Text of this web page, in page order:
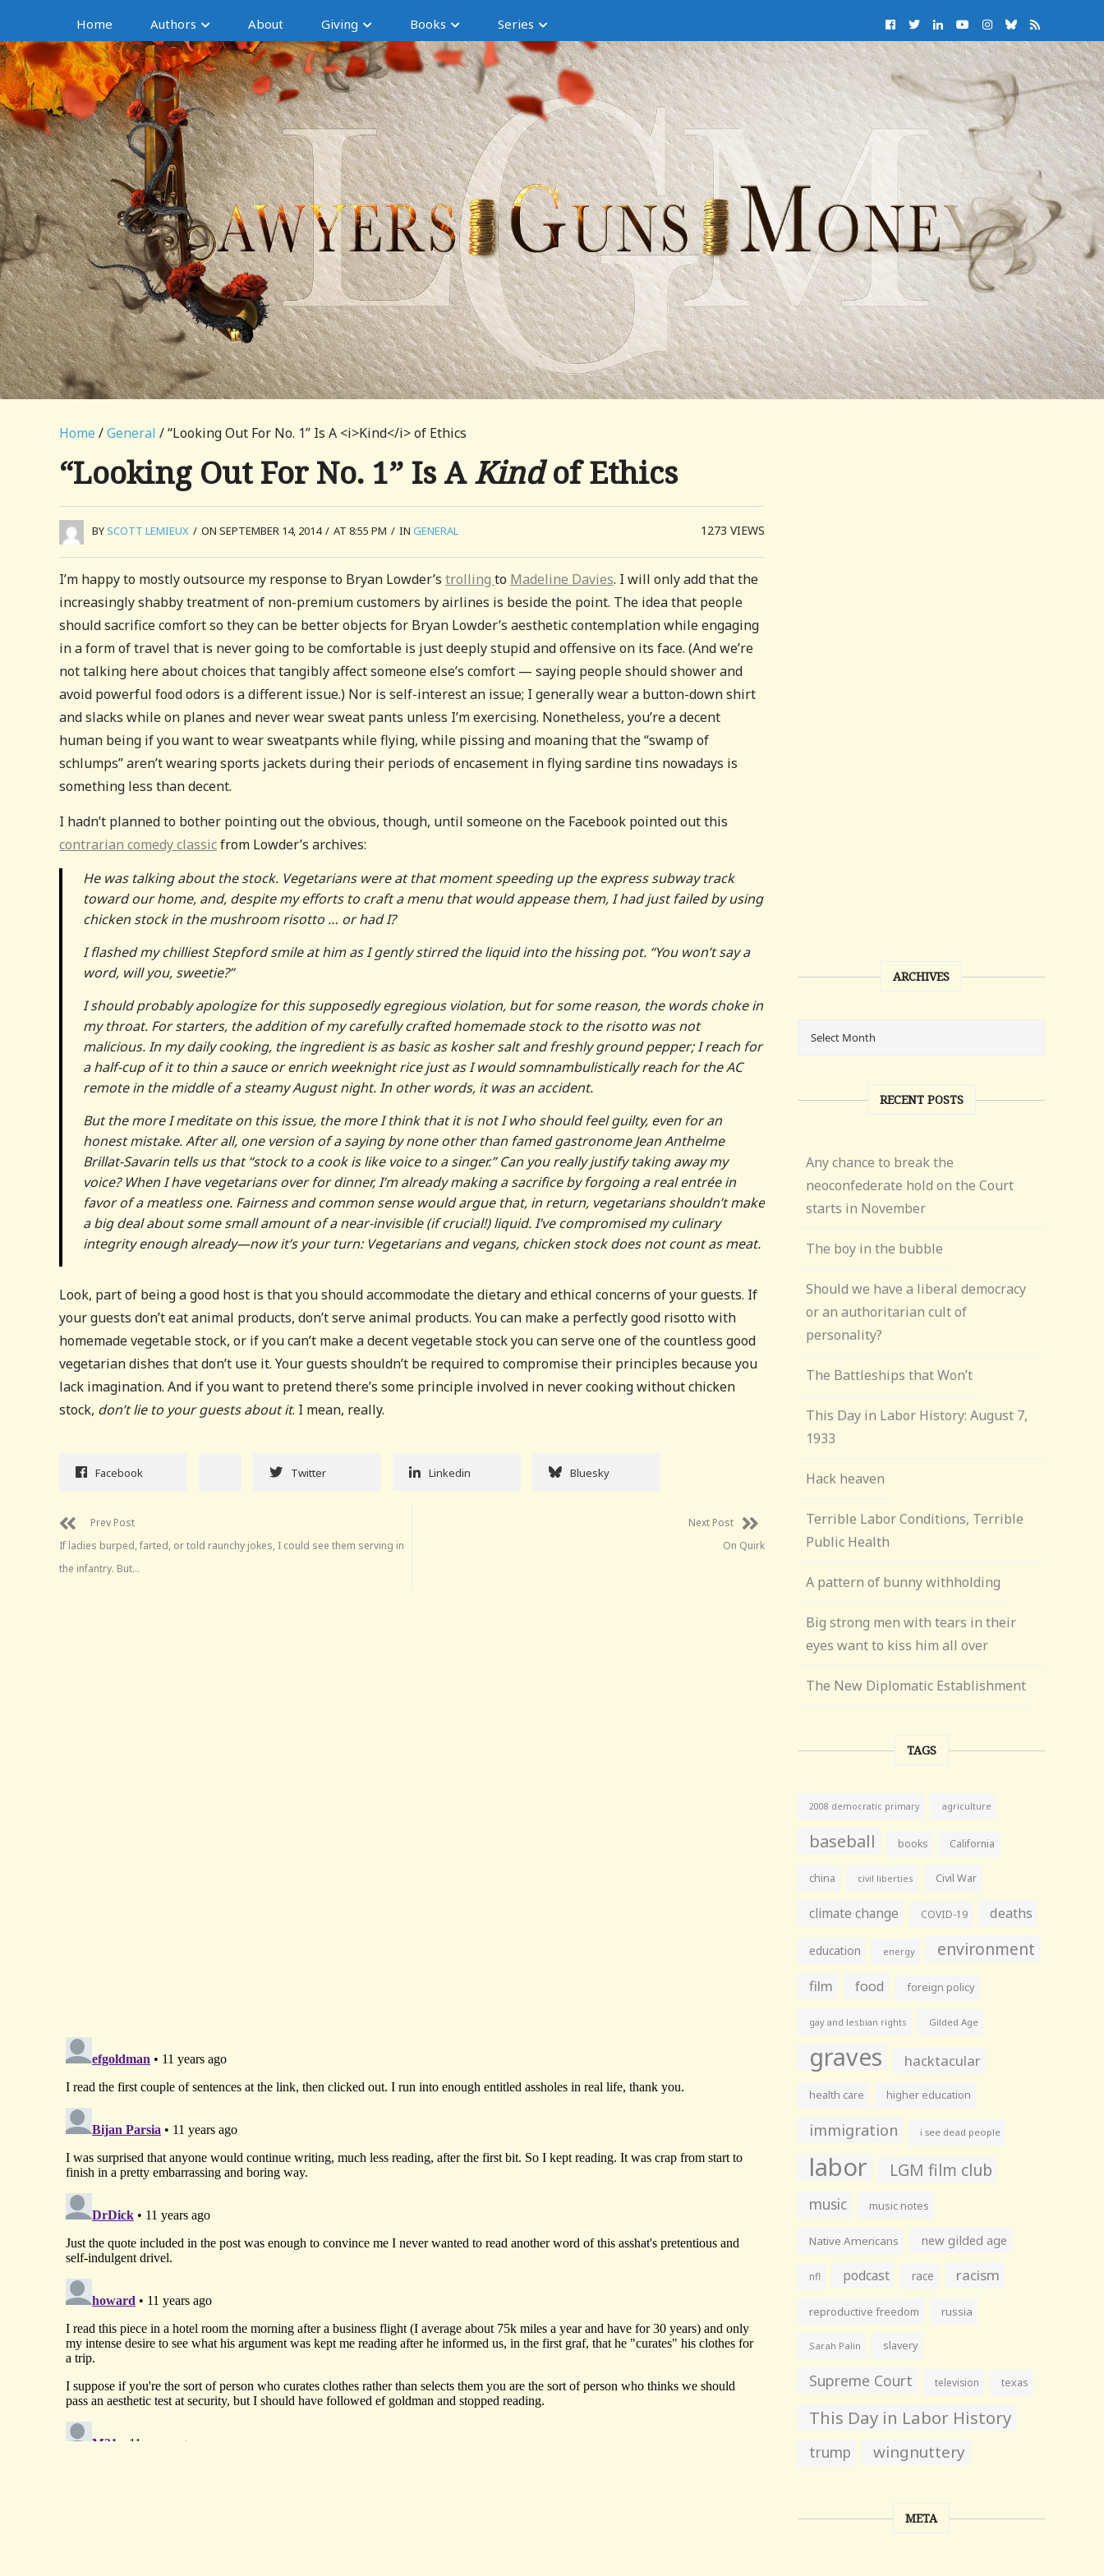
Home Authors About Giving Books Series
Home /General / “Looking Out For No. 1” Is A <i>Kind</i> of Ethics
“Looking Out For No. 1” Is AKindof Ethics
BYSCOTT LEMIEUX / ON SEPTEMBER 14, 2014 / AT 8:55 PM / IN GENERAL 1273VIEWS
I’m happy to mostly outsource my response to Bryan Lowder’s trolling to Madeline Davies. I will only add that the
increasingly shabby treatment of non-premium customers by airlines is beside the point. The idea that people
should sacrifice comfort so they can be better objects for Bryan Lowder’s aesthetic contemplation while engaging
in a form of travel that is never going to be comfortable is just deeply stupid and offensive on its face. (And we’re
not talking here about choices that tangibly affect someone else’s comfort — saying people should shower and
avoid powerful food odors is a different issue.) Nor is self-interest an issue; I generally wear a button-down shirt
and slacks while on planes and never wear sweat pants unless I’m exercising. Nonetheless, you’re a decent
human being if you want to wear sweatpants while flying, while pissing and moaning that the “swamp of
schlumps” aren’t wearing sports jackets during their periods of encasement in flying sardine tins nowadays is
something less than decent.
I hadn’t planned to bother pointing out the obvious, though, until someone on the Facebook pointed out this
contrarian comedy classicfrom Lowder’s archives:
He was talking about the stock. Vegetarians were at that moment speeding up the express subway track
toward our home, and, despite my efforts to craft a menu that would appease them, I had just failed by using
chicken stock in the mushroom risotto … or had I?
I flashed my chilliest Stepford smile at him as I gently stirred the liquid into the hissing pot. “You won’t say a
word, will you, sweetie?”
I should probably apologize for this supposedly egregious violation, but for some reason, the words choke in
my throat. For starters, the addition of my carefully crafted homemade stock to the risotto was not
malicious. In my daily cooking, the ingredient is as basic as kosher salt and freshly ground pepper; I reach for
a half-cup of it to thin a sauce or enrich weeknight rice just as I would somnambulistically reach for the AC
remote in the middle of a steamy August night. In other words, it was an accident.
But the more I meditate on this issue, the more I think that it is not I who should feel guilty, even for an
honest mistake. After all, one version of a saying by none other than famed gastronome Jean Anthelme
Brillat-Savarin tells us that “stock to a cook is like voice to a singer.” Can you really justify taking away my
voice? When I have vegetarians over for dinner, I’m already making a sacrifice by forgoing a real entrée in
favor of a meatless one. Fairness and common sense would argue that, in return, vegetarians shouldn’t make
a big deal about some small amount of a near-invisible (if crucial!) liquid. I’ve compromised my culinary
integrity enough already—now it’s your turn: Vegetarians and vegans, chicken stock does not count as meat.
Look, part of being a good host is that you should accommodate the dietary and ethical concerns of your guests. If
your guests don’t eat animal products, don’t serve animal products. You can make a perfectly good risotto with
homemade vegetable stock, or if you can’t make a decent vegetable stock you can serve one of the countless good
vegetarian dishes that don’t use it. Your guests shouldn’t be required to compromise their principles because you
lack imagination. And if you want to pretend there’s some principle involved in never cooking without chicken
stock, don’t lie to your guests about it. I mean, really.
Facebook Twitter Linkedin Bluesky
Prev Post
If ladies burped, farted, or told raunchy jokes, I could see them serving in
the infantry. But…
Next Post
On Quirk
ARCHIVES
RECENT POSTS
Any chance to break the
neoconfederate hold on the Court
starts in November
The boy in the bubble
Should we have a liberal democracy
or an authoritarian cult of
personality?
The Battleships that Won’t
This Day in Labor History: August 7,
1933
Hack heaven
Terrible Labor Conditions, Terrible
Public Health
A pattern of bunny withholding
Big strong men with tears in their
eyes want to kiss him all over
The New Diplomatic Establishment
TAGS
2008 democratic primary agriculture
baseball books California
china civil liberties Civil War
climate change COVID-19 deaths
education energy environment
film food foreign policy
gay and lesbian rights Gilded Age
graves hacktacular
health care higher education
immigration i see dead people
labor LGM film club
music music notes
Native Americans new gilded age
nfl podcast race racism
reproductive freedom russia
Sarah Palin slavery
Supreme Court television texas
This Day in Labor History
trump wingnuttery
META